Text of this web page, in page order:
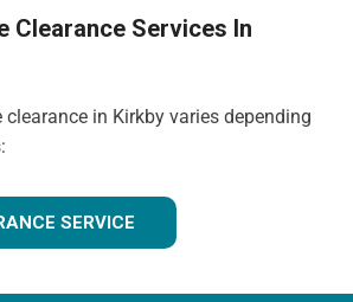
Clearance Services In
in Kirkby varies depending
SERVICE